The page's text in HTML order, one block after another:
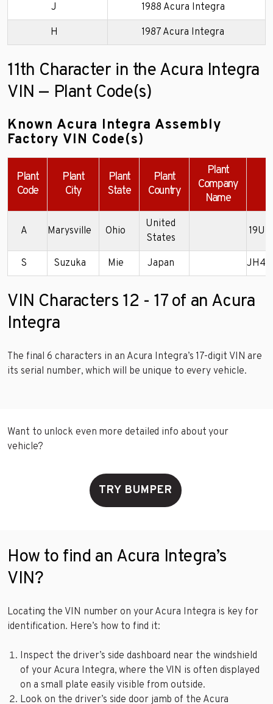
J 1988 Acura Integra
H 1987 Acura Integra
11th Character in the Acura Integra
VIN — Plant Code(s)
Known Acura Integra Assembly
Factory VIN Code(s)
Plant
Code
Plant
City
Plant
State
Plant
Country
Plant
Company
Name
A Marysville Ohio
United
States
S Suzuka Mie Japan
VIN Characters 12 - 17 of an Acura
Integra
The final 6 characters in an Acura Integra’s 17-digit VIN are
its serial number, which will be unique to every vehicle.
Want to unlock even more detailed info about your
vehicle?
TRY BUMPER
How to find an Acura Integra’s
VIN?
Locating the VIN number on your Acura Integra is key for
identification. Here’s how to find it:
Inspect the driver’s side dashboard near the windshield
of your Acura Integra, where the VIN is often displayed
on a small plate easily visible from outside.
Look on the driver’s side door jamb of the Acura